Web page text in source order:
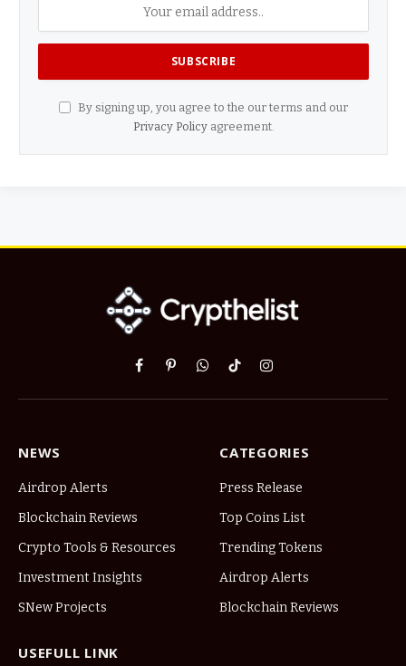
By signing up, you agree to the our terms and our
Privacy Policyagreement.
Facebook
PinterestWhatsApp
TikTokInstagram
NEWS
Airdrop Alerts
Blockchain Reviews
Crypto Tools & Resources
Investment Insights
SNew Projects
CATEGORIES
Press Release
Top Coins List
Trending Tokens
Airdrop Alerts
Blockchain Reviews
USEFULL LINK